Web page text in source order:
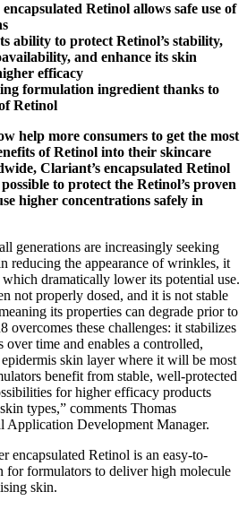
Retinol allows safe use of
ability to protect Retinol’s stability,
and enhance its skin
efficacy
formulation ingredient thanks to
Retinol
help more consumers to get the most
of Retinol into their skincare
Clariant’s encapsulated Retinol
to protect the Retinol’s proven
higher concentrations safely in
generations are increasingly seeking
reducing the appearance of wrinkles, it
dramatically lower its potential use.
not properly dosed, and it is not stable
its properties can degrade prior to
overcomes these challenges: it stabilizes
time and enables a controlled,
skin layer where it will be most
benefit from stable, well-protected
for higher efficacy products
types,” comments Thomas
Development Manager.
encapsulated Retinol is an easy-to-
for formulators to deliver high molecule
skin.